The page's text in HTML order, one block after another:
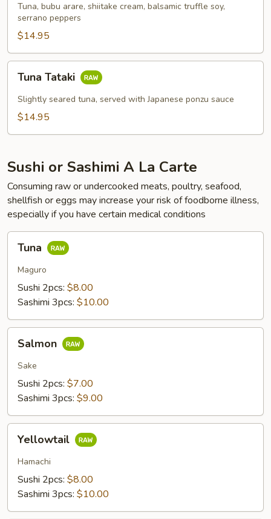
Tuna, bubu arare, shiitake cream, balsamic truffle soy,
serrano peppers
$14.95
Tataki
Tuna Tataki
Slightly seared tuna, served with Japanese ponzu sauce
$14.95
Sushi or Sashimi A La Carte
Consuming raw or undercooked meats, poultry, seafood,
shellfish or eggs may increase your risk of foodborne illness,
especially if you have certain medical conditions
Tuna
Maguro
Sushi 2pcs: $8.00
Sashimi 3pcs: $10.00
Salmon
Sake
Sushi 2pcs: $7.00
Sashimi 3pcs: $9.00
Yellowtail
Hamachi
Sushi 2pcs: $8.00
Sashimi 3pcs: $10.00